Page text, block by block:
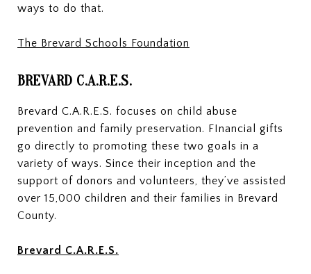
ways to do that.
The Brevard Schools Foundation
BREVARD C.A.R.E.S.
Brevard C.A.R.E.S. focuses on child abuse
prevention and family preservation. FInancial gifts
go directly to promoting these two goals in a
variety of ways. Since their inception and the
support of donors and volunteers, they’ve assisted
over 15,000 children and their families in Brevard
County.
Brevard C.A.R.E.S.